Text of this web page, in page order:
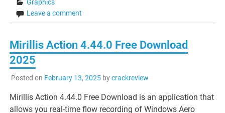
Graphics
Leave a comment
Mirillis Action 4.44.0 Free Download
2025
Posted on February 13, 2025bycrackreview
Mirillis Action 4.44.0 Free Download is an application that
allows you real-time flow recording of Windows Aero